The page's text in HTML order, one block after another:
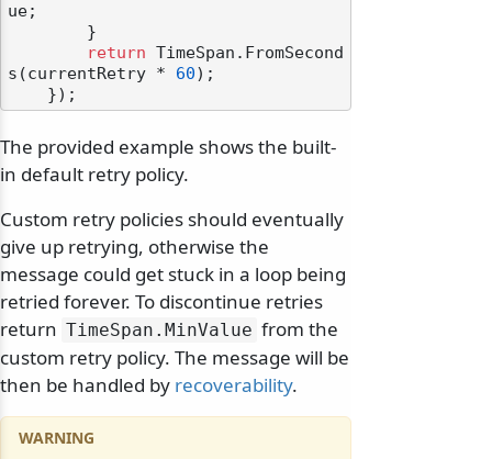
ue;
return TimeSpan.FromSecond
s(currentRetry * 60);
The provided example shows the built-
in default retry policy.
Custom retry policies should eventually
give up retrying, otherwise the
message could get stuck in a loop being
retried forever. To discontinue retries
return TimeSpan. MinValue from the
custom retry policy. The message will be
then be handled by recoverability.